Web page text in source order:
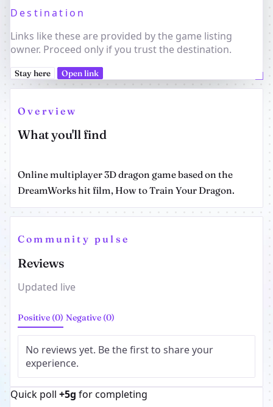
Destination
Links like these are provided by the game listing
owner. Proceed only if you trust the destination.
Stay here Open link
Overview
What you'll find
Online multiplayer 3D dragon game based on the
DreamWorks hit film, How to Train Your Dragon.
Community pulse
Reviews
Updated live
Positive (0) Negative (0)
No reviews yet. Be the first to share your
experience.
Quick poll +5g for completing